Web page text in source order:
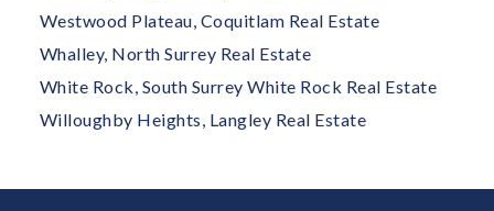
Westwood Plateau, Coquitlam Real Estate
Whalley, North Surrey Real Estate
White Rock, South Surrey White Rock Real Estate
Willoughby Heights, Langley Real Estate